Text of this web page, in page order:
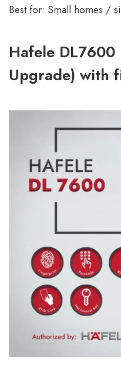
Best for: Small homes /
Hafele
Upgrade) with